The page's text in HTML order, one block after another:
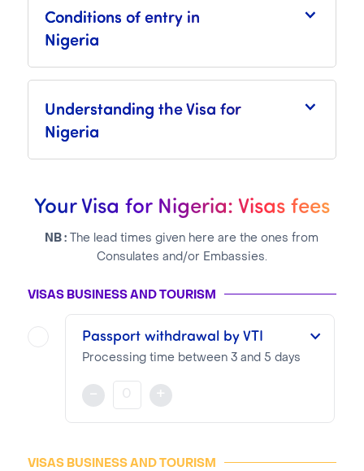
Conditions of entry in
Nigeria
Understanding the Visa for
Nigeria
Your Visa for Nigeria: Visas fees
NB : The lead times given here are the ones from
Consulates and/or Embassies.
VISAS BUSINESS AND TOURISM
Passport withdrawal by VTI
Processing time between 3 and 5 days
- +
VISAS BUSINESS AND TOURISM